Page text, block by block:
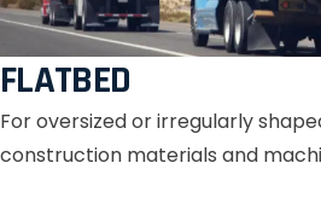
FLATBED
For oversized or irregularly
construction materials and